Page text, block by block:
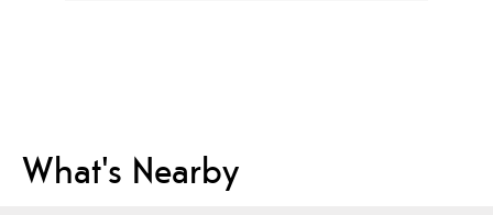
What's Nearby